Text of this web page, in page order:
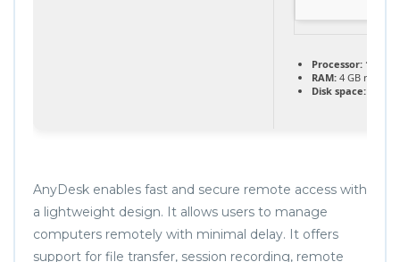
Processor: 1 GHz
RAM: 4 GB
Disk space:
AnyDesk enables fast and secure remote access with
a lightweight design. It allows users to manage
computers remotely with minimal delay. It offers
support for file transfer, session recording, remote